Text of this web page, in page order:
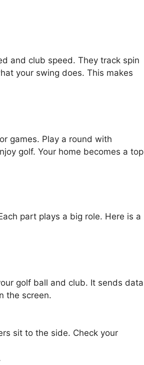
and club speed. They track spin
your swing does. This makes
games. Play a round with
golf. Your home becomes a top
part plays a big role. Here is a
golf ball and club. It sends data
the screen.
sit to the side. Check your